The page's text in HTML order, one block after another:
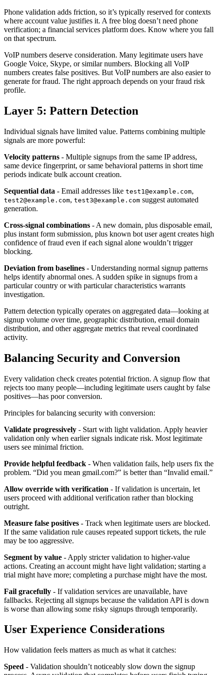
Phone validation adds friction, so it’s typically reserved for contexts
where account value justifies it. A free blog doesn’t need phone
verification; a financial services platform does. Know where you fall
on that spectrum.
VoIP numbers deserve consideration. Many legitimate users have
Google Voice, Skype, or similar numbers. Blocking all VoIP
numbers creates false positives. But VoIP numbers are also easier to
generate for fraud. The right approach depends on your fraud risk
profile.
Layer 5: Pattern Detection
Individual signals have limited value. Patterns combining multiple
signals are more powerful:
Velocity patterns - Multiple signups from the same IP address,
same device fingerprint, or same behavioral patterns in short time
periods indicate bulk account creation.
Sequential data - Email addresses like test1@example.com,
test2@example.com, test3@example.com suggest automated
generation.
Cross-signal combinations - A new domain, plus disposable email,
plus instant form submission, plus known bot user agent creates high
confidence of fraud even if each signal alone wouldn’t trigger
blocking.
Deviation from baselines - Understanding normal signup patterns
helps identify abnormal ones. A sudden spike in signups from a
particular country or with particular characteristics warrants
investigation.
Pattern detection typically operates on aggregated data—looking at
signup volume over time, geographic distribution, email domain
distribution, and other aggregate metrics that reveal coordinated
activity.
Balancing Security and Conversion
Every validation check creates potential friction. A signup flow that
rejects too many people—including legitimate users caught by false
positives—has poor conversion.
Principles for balancing security with conversion:
Validate progressively - Start with light validation. Apply heavier
validation only when earlier signals indicate risk. Most legitimate
users see minimal friction.
Provide helpful feedback - When validation fails, help users fix the
problem. “Did you mean gmail.com?” is better than “Invalid email.”
Allow override with verification - If validation is uncertain, let
users proceed with additional verification rather than blocking
outright.
Measure false positives - Track when legitimate users are blocked.
If the same validation rule causes repeated support tickets, the rule
may be too aggressive.
Segment by value - Apply stricter validation to higher-value
actions. Creating an account might have light validation; starting a
trial might have more; completing a purchase might have the most.
Fail gracefully - If validation services are unavailable, have
fallbacks. Rejecting all signups because the validation API is down
is worse than allowing some risky signups through temporarily.
User Experience Considerations
How validation feels matters as much as what it catches:
Speed - Validation shouldn’t noticeably slow down the signup